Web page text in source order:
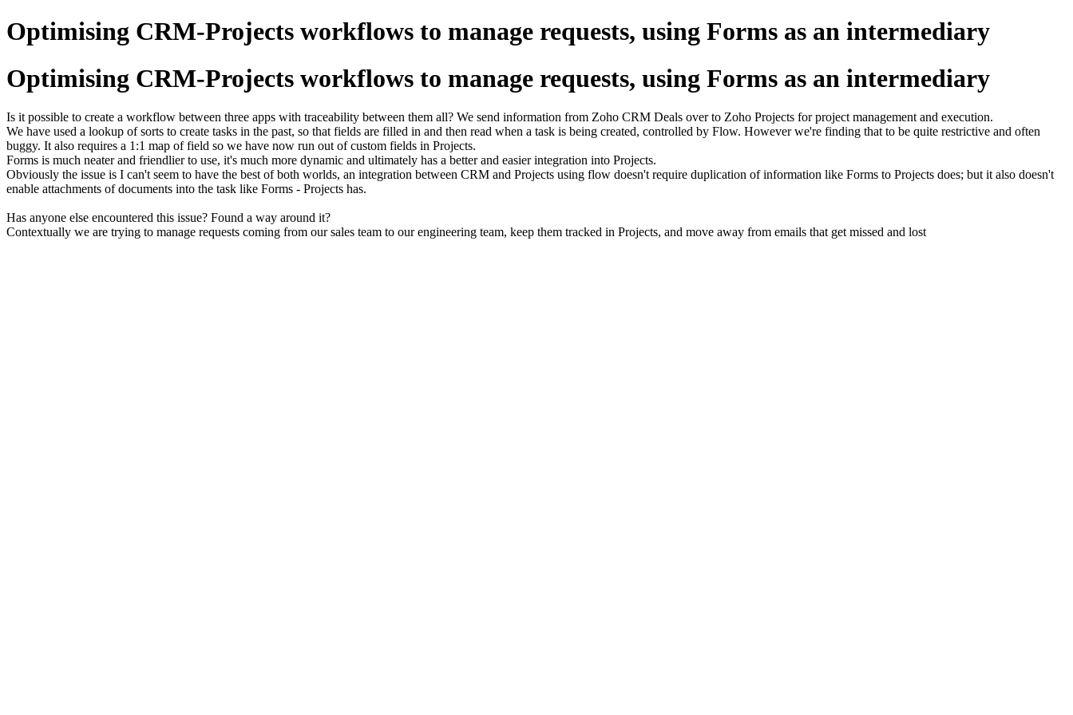
Optimising CRM-Projects workflows to manage requests, using Forms as an intermediary
Optimising CRM-Projects workflows to manage requests, using Forms as an intermediary
Is it possible to create a workflow between three apps with traceability between them all? We send information from Zoho CRM Deals over to Zoho Projects for project management and execution.
We have used a lookup of sorts to create tasks in the past, so that fields are filled in and then read when a task is being created, controlled by Flow. However we're finding that to be quite restrictive and often
buggy. It also requires a 1:1 map of field so we have now run out of custom fields in Projects.
Forms is much neater and friendlier to use, it's much more dynamic and ultimately has a better and easier integration into Projects.
Obviously the issue is I can't seem to have the best of both worlds, an integration between CRM and Projects using flow doesn't require duplication of information like Forms to Projects does; but it also doesn't
enable attachments of documents into the task like Forms - Projects has.
Has anyone else encountered this issue? Found a way around it?
Contextually we are trying to manage requests coming from our sales team to our engineering team, keep them tracked in Projects, and move away from emails that get missed and lost